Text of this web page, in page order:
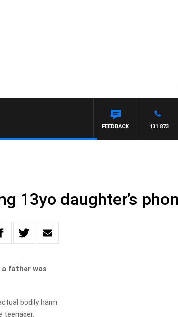
131 873
FEEDBACK
13yo daughter’s
a father was
bodily harm
teenager.